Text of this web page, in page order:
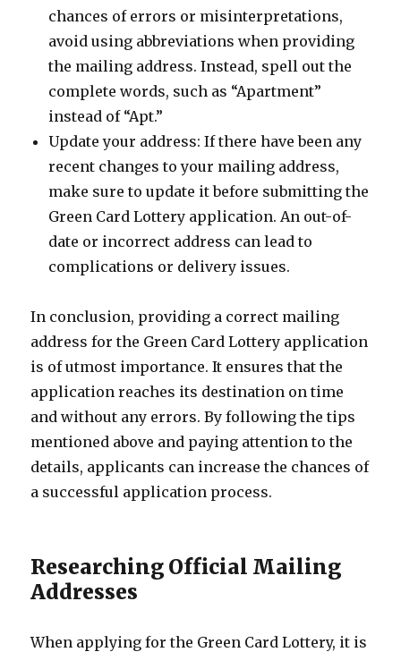
chances of errors or misinterpretations,
avoid using abbreviations when providing
the mailing address. Instead, spell out the
complete words, such as “Apartment”
instead of “Apt.”
Update your address: If there have been any
recent changes to your mailing address,
make sure to update it before submitting the
Green Card Lottery application. An out-of-
date or incorrect address can lead to
complications or delivery issues.
In conclusion, providing a correct mailing
address for the Green Card Lottery application
is of utmost importance. It ensures that the
application reaches its destination on time
and without any errors. By following the tips
mentioned above and paying attention to the
details, applicants can increase the chances of
a successful application process.
Researching Official Mailing
Addresses
When applying for the Green Card Lottery, it is